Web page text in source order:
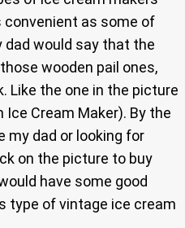
convenient as some of
dad would say that the
wooden pail ones,
Like the one in the picture
Cream Maker). By the
my dad or looking for
on the picture to buy
have some good
type of vintage ice cream